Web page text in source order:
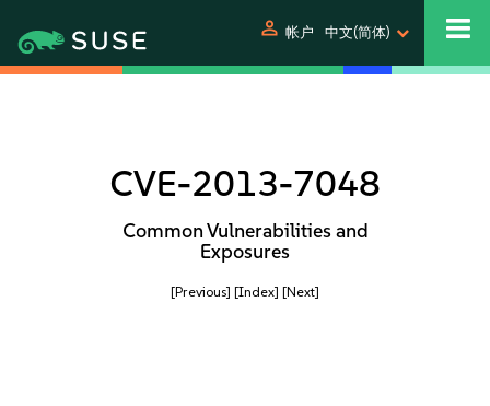
person 帐户 中文(简体)
CVE-2013-7048
Common Vulnerabilities and
Exposures
[Previous] [Index] [Next]